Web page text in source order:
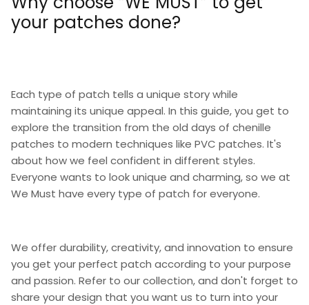
your patches done?
Each type of patch tells a unique story while
maintaining its unique appeal. In this guide, you get to
explore the transition from the old days of chenille
patches to modern techniques like PVC patches. It's
about how we feel confident in different styles.
Everyone wants to look unique and charming, so we at
We Must have every type of patch for everyone.
We offer durability, creativity, and innovation to ensure
you get your perfect patch according to your purpose
and passion. Refer to our collection, and don't forget to
share your design that you want us to turn into your